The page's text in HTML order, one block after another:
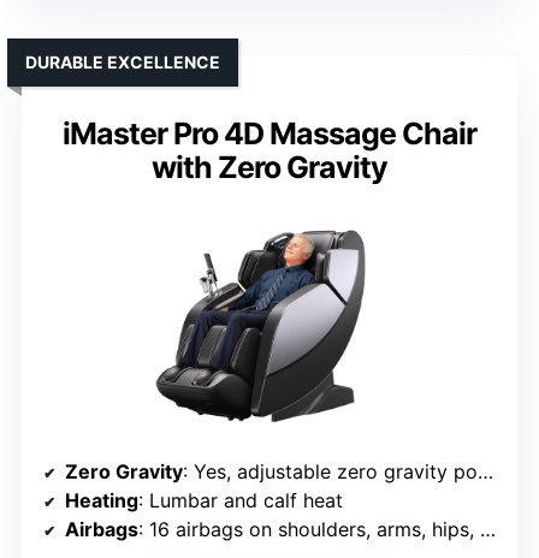
iMaster Pro 4D Massage Chair
with Zero Gravity
DURABLE EXCELLENCE
Zero Gravity: Yes, adjustable zero gravity positions
Heating: Lumbar and calf heat
Airbags: 16 airbags on shoulders, arms, hips, calves, feet